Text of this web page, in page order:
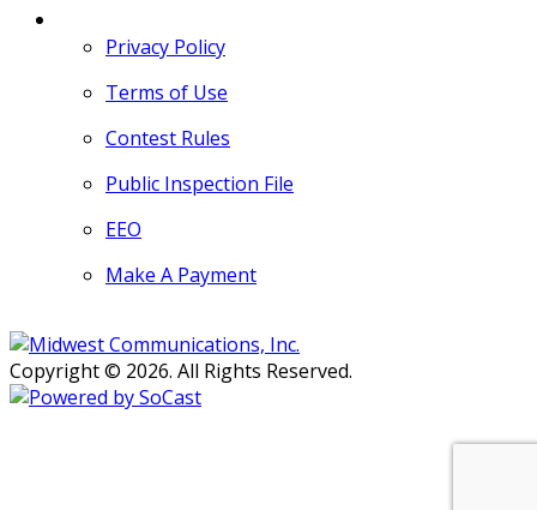
Privacy Policy
Terms of Use
Contest Rules
Public Inspection File
EEO
Make A Payment
Copyright © 2026. All Rights Reserved.